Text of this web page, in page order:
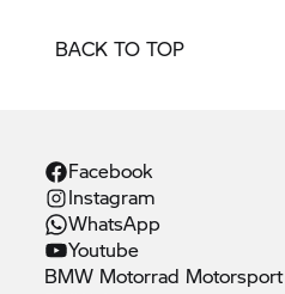
BACK TO TOP
Facebook
Instagram
WhatsApp
Youtube
BMW Motorrad Motorsport